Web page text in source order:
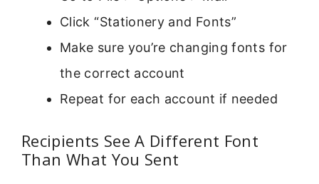
Click “Stationery and Fonts”
Make sure you’re changing fonts for
the correct account
Repeat for each account if needed
Recipients See A Different Font
Than What You Sent